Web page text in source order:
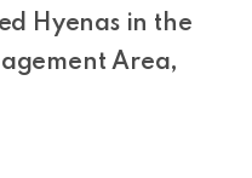
Hyenas in the
Area,